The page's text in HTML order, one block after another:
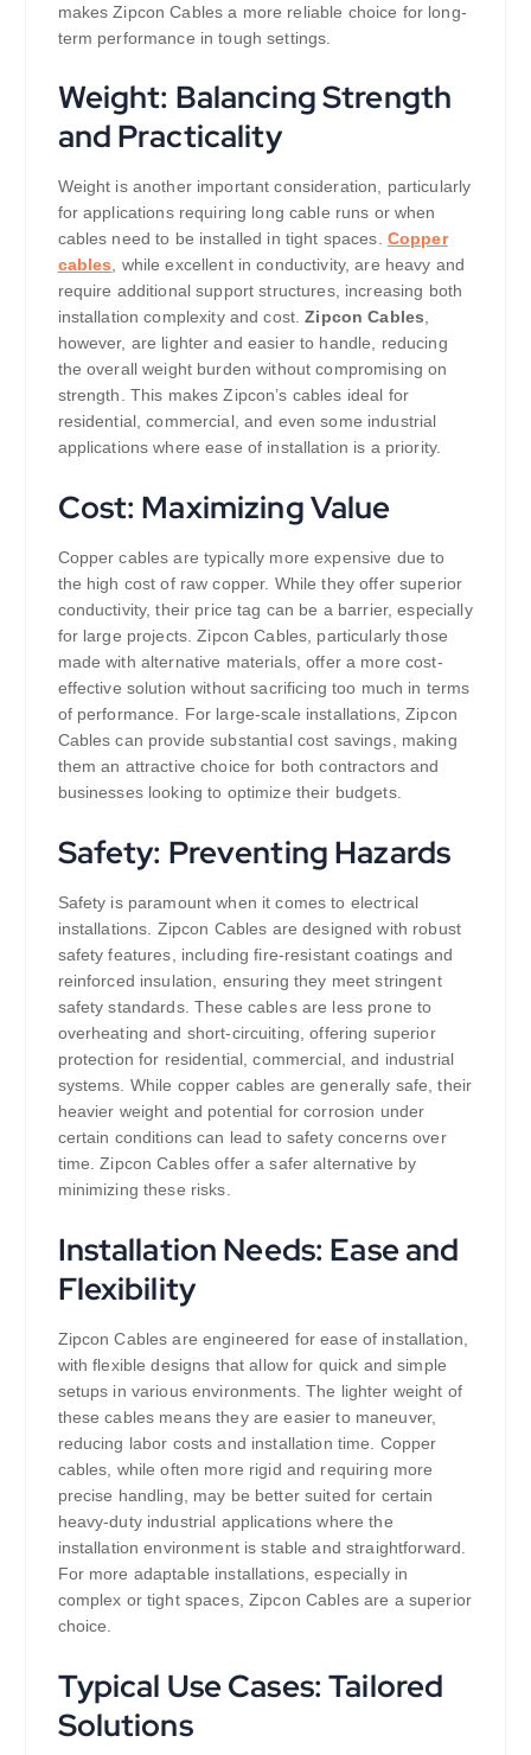
makes Zipcon Cables a more reliable choice for long-
term performance in tough settings.
Weight: Balancing Strength
and Practicality
Weight is another important consideration, particularly
for applications requiring long cable runs or when
cables need to be installed in tight spaces. Copper
cables, while excellent in conductivity, are heavy and
require additional support structures, increasing both
installation complexity and cost.Zipcon Cables,
however, are lighter and easier to handle, reducing
the overall weight burden without compromising on
strength. This makes Zipcon’s cables ideal for
residential, commercial, and even some industrial
applications where ease of installation is a priority.
Cost: Maximizing Value
Copper cables are typically more expensive due to
the high cost of raw copper. While they offer superior
conductivity, their price tag can be a barrier, especially
for large projects. Zipcon Cables, particularly those
made with alternative materials, offer a more cost-
effective solution without sacrificing too much in terms
of performance. For large-scale installations, Zipcon
Cables can provide substantial cost savings, making
them an attractive choice for both contractors and
businesses looking to optimize their budgets.
Safety: Preventing Hazards
Safety is paramount when it comes to electrical
installations. Zipcon Cables are designed with robust
safety features, including fire-resistant coatings and
reinforced insulation, ensuring they meet stringent
safety standards. These cables are less prone to
overheating and short-circuiting, offering superior
protection for residential, commercial, and industrial
systems. While copper cables are generally safe, their
heavier weight and potential for corrosion under
certain conditions can lead to safety concerns over
time. Zipcon Cables offer a safer alternative by
minimizing these risks.
Installation Needs: Ease and
Flexibility
Zipcon Cables are engineered for ease of installation,
with flexible designs that allow for quick and simple
setups in various environments. The lighter weight of
these cables means they are easier to maneuver,
reducing labor costs and installation time. Copper
cables, while often more rigid and requiring more
precise handling, may be better suited for certain
heavy-duty industrial applications where the
installation environment is stable and straightforward.
For more adaptable installations, especially in
complex or tight spaces, Zipcon Cables are a superior
choice.
Typical Use Cases: Tailored
Solutions